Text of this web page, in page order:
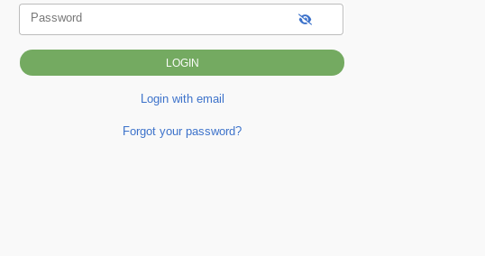
Password
Login with email
Forgot your password?